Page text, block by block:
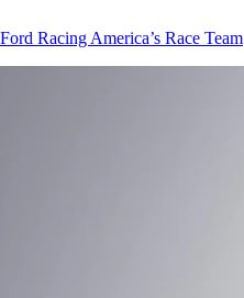
Ford Racing America’s Race Team